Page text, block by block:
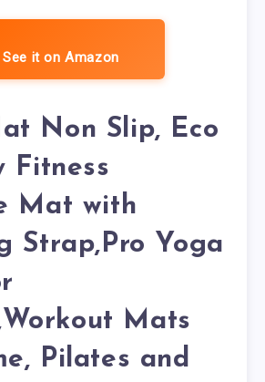
See it on Amazon
Non Slip, Eco
Fitness
Mat with
Strap,Pro Yoga
Mats
Pilates and